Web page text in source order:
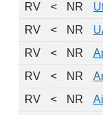
RV
< NR
RV
< NR
RV
< NR
RV
< NR
RV
< NR